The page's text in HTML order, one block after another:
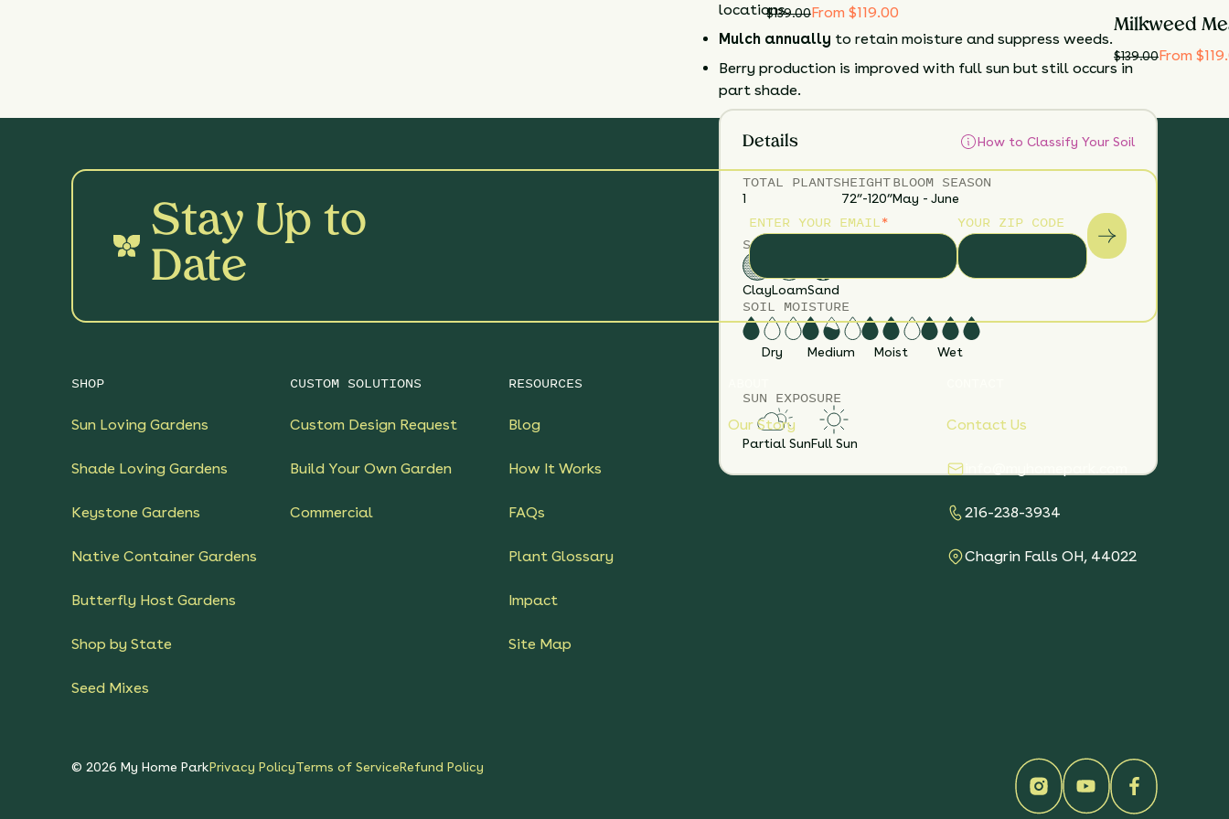
locations.
Mulch annually to retain moisture and suppress weeds.
Berry production is improved with full sun but still occurs in
part shade.
Details How to Classify Your Soil
TOTAL PLANTS
1
HEIGHT
72”-120”
BLOOM SEASON
May - June
SOIL TYPES
ClayLoamSand
SOIL MOISTURE
Dry Medium Moist Wet
SUN EXPOSURE
Partial SunFull Sun
$139.00From $119.00
Milkweed
$139.00From
Stay Up to
Date
ENTER YOUR EMAIL* YOUR ZIP CODE
SHOP
Sun Loving Gardens
Shade Loving Gardens
Keystone Gardens
Native Container Gardens
Butterfly Host Gardens
Shop by State
Seed Mixes
CUSTOM SOLUTIONS
Custom Design Request
Build Your Own Garden
Commercial
RESOURCES
Blog
How It Works
FAQs
Plant Glossary
Impact
Site Map
Our Story Contact Us
216-238-3934
Chagrin Falls OH, 44022
© 2026 My Home ParkPrivacy PolicyTerms of ServiceRefund Policy